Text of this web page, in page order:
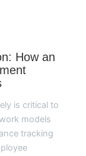
How an
is critical to
models
tracking